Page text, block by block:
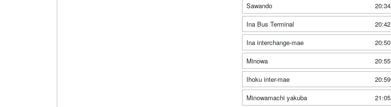
Sawando
20:34
Ina Bus Terminal
20:42
Ina interchange-mae
20:50
Minowa
20:55
Ihoku inter-mae
20:59
Minowamachi yakuba
21:05